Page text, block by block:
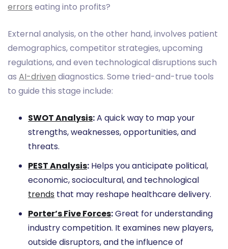
errors eating into profits?
External analysis, on the other hand, involves patient
demographics, competitor strategies, upcoming
regulations, and even technological disruptions such
as AI-driven diagnostics. Some tried-and-true tools
to guide this stage include:
SWOT Analysis:A quick way to map your
strengths, weaknesses, opportunities, and
threats.
PEST Analysis: Helps you anticipate political,
economic, sociocultural, and technological
trends that may reshape healthcare delivery.
Porter’s Five Forces:Great for understanding
industry competition. It examines new players,
outside disruptors, and the influence of